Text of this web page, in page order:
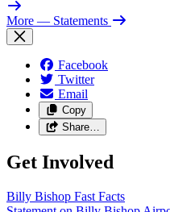
More — Statements
Facebook
Twitter
Email
Copy
Share…
Get Involved
Billy Bishop Fast Facts